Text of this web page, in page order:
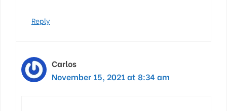
Reply
Carlos
November 15, 2021 at 8:34 am